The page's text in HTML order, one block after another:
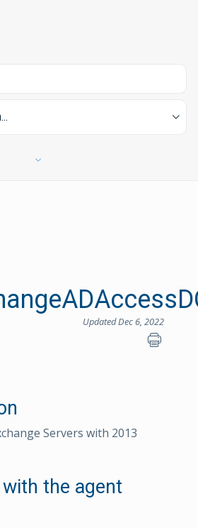
Updated Dec 6, 2022
Servers with 2013
the agent